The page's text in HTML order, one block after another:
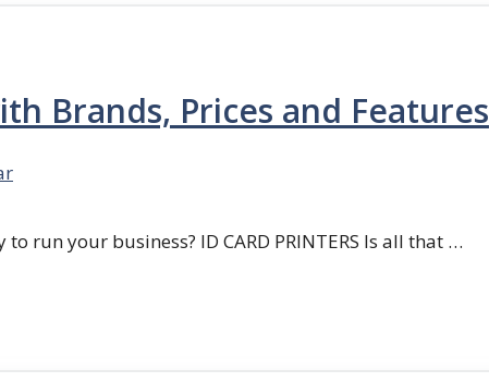
Brands, Prices and Features
to run your business? ID CARD PRINTERS Is all that …